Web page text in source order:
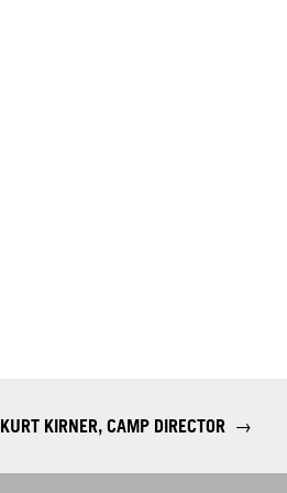
KURT KIRNER, CAMP DIRECTOR →